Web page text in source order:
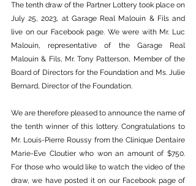
The tenth draw of the Partner Lottery took place on
July 25, 2023, at Garage Real Malouin & Fils and
live on our Facebook page. We were with Mr. Luc
Malouin, representative of the Garage Real
Malouin & Fils, Mr. Tony Patterson, Member of the
Board of Directors for the Foundation and Ms. Julie
Bernard, Director of the Foundation.
We are therefore pleased to announce the name of
the tenth winner of this lottery. Congratulations to
Mr. Louis-Pierre Roussy from the Clinique Dentaire
Marie-Eve Cloutier who won an amount of $750.
For those who would like to watch the video of the
draw, we have posted it on our Facebook page of